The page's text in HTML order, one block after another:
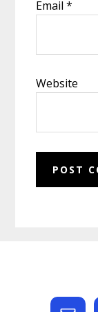
Email*
Website